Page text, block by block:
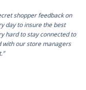
shopper feedback on
day to insure the best
hard to stay connected to
with our store managers